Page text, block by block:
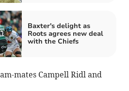
Baxter's delight as
Roots agrees new deal
with the Chiefs
mates Campell Ridl and